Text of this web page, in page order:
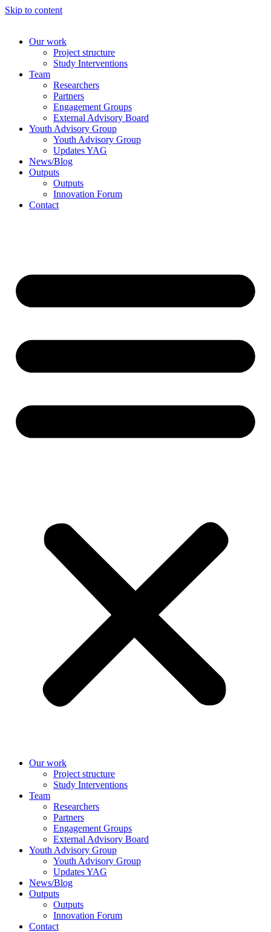
Skip to content
Our work
Project structure
Study Interventions
Team
Researchers
Partners
Engagement Groups
External Advisory Board
Youth Advisory Group
Youth Advisory Group
Updates YAG
News/Blog
Outputs
Outputs
Innovation Forum
Contact
Our work
Project structure
Study Interventions
Team
Researchers
Partners
Engagement Groups
External Advisory Board
Youth Advisory Group
Youth Advisory Group
Updates YAG
News/Blog
Outputs
Outputs
Innovation Forum
Contact